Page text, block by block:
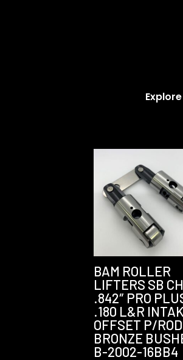
BAM ROLLER
LIFTERS SB
.842″ PRO
.180 L&R
OFFSET P/ROD
BRONZE
B-2002-16BB4